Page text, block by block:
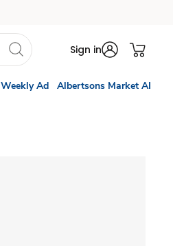
Sign in
Weekly Ad Albertsons Market AI